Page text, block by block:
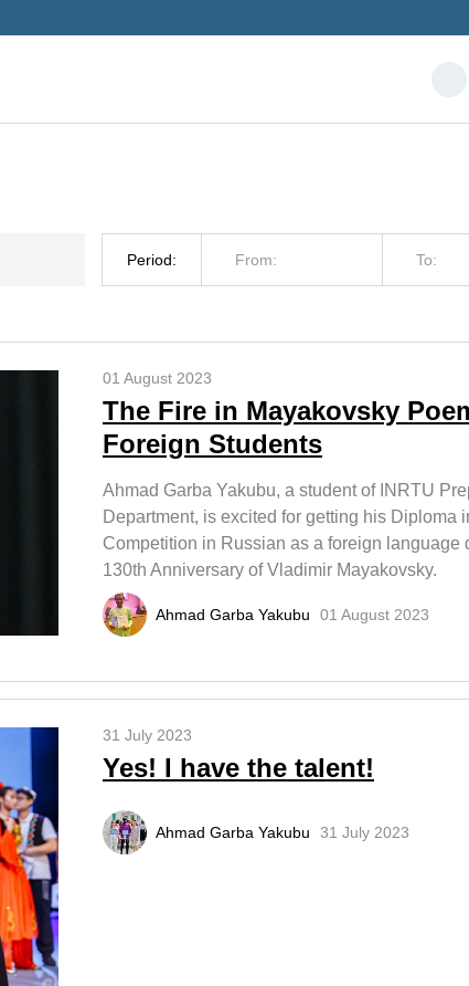
Period:
01 August 2023
The Fire in Mayakovsky
Foreign Students
Ahmad Garba Yakubu, a student of INRTU
Department, is excited for getting his Diploma
Competition in Russian as a foreign language
130th Anniversary of Vladimir Mayakovsky.
Ahmad Garba Yakubu 01 August 2023
31 July 2023
Yes! I have the talent!
Ahmad Garba Yakubu 31 July 2023